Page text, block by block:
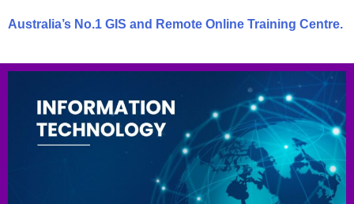
Australia’s No.1 GIS and Remote Online Training Centre.